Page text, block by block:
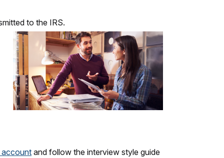
to the IRS.
account and follow the interview style guide